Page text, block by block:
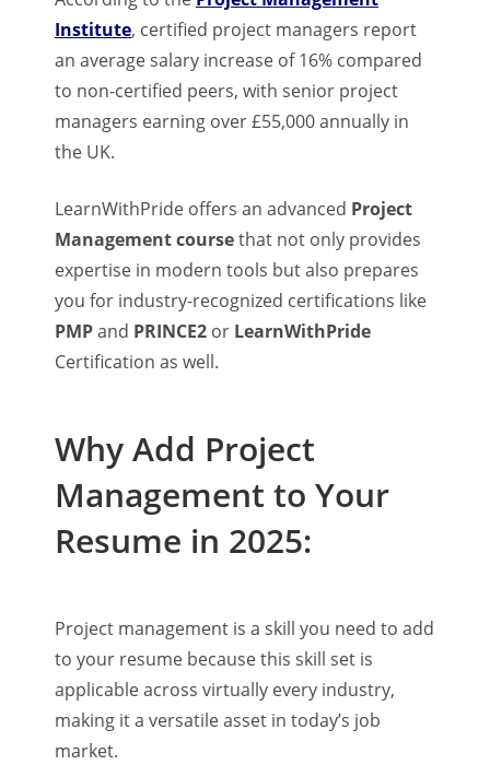
Institute, certified project managers report
an average salary increase of 16% compared
to non-certified peers, with senior project
managers earning over £55,000 annually in
the UK.
LearnWithPride offers an advanced Project
Management coursethat not only provides
expertise in modern tools but also prepares
you for industry-recognized certifications like
PMPand PRINCE2 or LearnWithPride
Certification as well.
Why Add Project
Management to Your
Resume in 2025:
Project management is a skill you need to add
to your resume because this skill set is
applicable across virtually every industry,
making it a versatile asset in today’s job
market.